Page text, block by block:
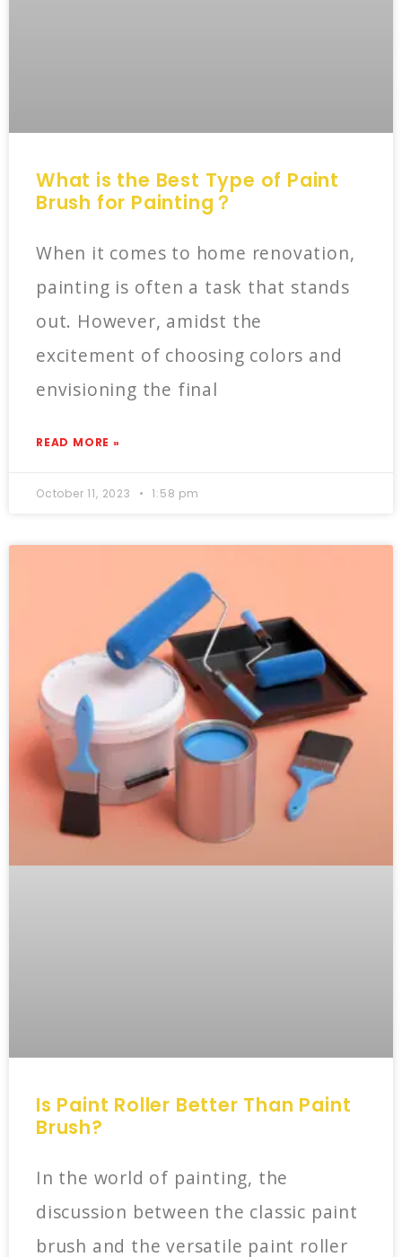
What is the Best Type of Paint
Brush for Painting？
When it comes to home renovation,
painting is often a task that stands
out. However, amidst the
excitement of choosing colors and
envisioning the final
READ MORE »
October 11, 2023 1:58 pm
Is Paint Roller Better Than Paint
Brush?
In the world of painting, the
discussion between the classic paint
brush and the versatile paint roller